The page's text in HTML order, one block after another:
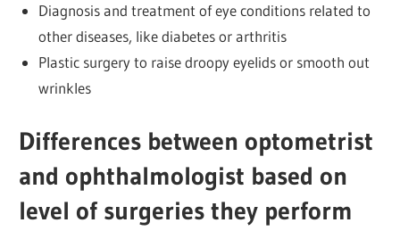
Diagnosis and treatment of eye conditions related to
other diseases, like diabetes or arthritis
Plastic surgery to raise droopy eyelids or smooth out
wrinkles
Differences between optometrist
and ophthalmologist based on
level of surgeries they perform